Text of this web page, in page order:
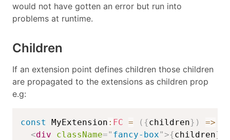
would not have gotten an error but run into
problems at runtime.
Children
If an extension point defines children those children
are propagated to the extensions as children prop
e.g:
const MyExtension : FC = ( {children} ) =>
<div className=" fancy-box">{children}